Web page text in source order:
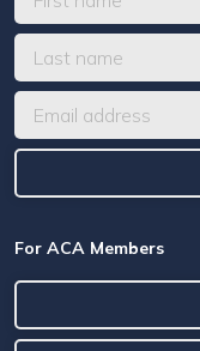
For ACA Members